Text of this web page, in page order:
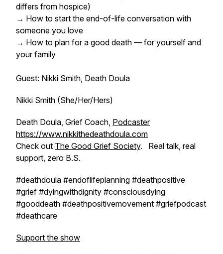
differs from hospice)
→ How to start the end-of-life conversation with
someone you love
→ How to plan for a good death — for yourself and
your family
Guest: Nikki Smith, Death Doula
Nikki Smith (She/Her/Hers)
Death Doula, Grief Coach, Podcaster
https://www.nikkithedeathdoula.com
Check out The Good Grief Society. Real talk, real
support, zero B.S.
#deathdoula #endoflifeplanning #deathpositive
#grief #dyingwithdignity #consciousdying
#gooddeath #deathpositivemovement #griefpodcast
#deathcare
Support the show